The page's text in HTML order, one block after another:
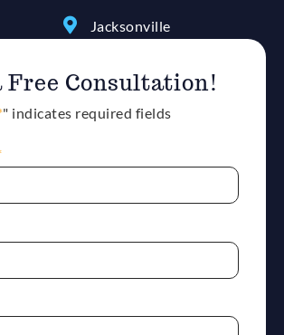
Jacksonville
Free Consultation!
" indicates required fields